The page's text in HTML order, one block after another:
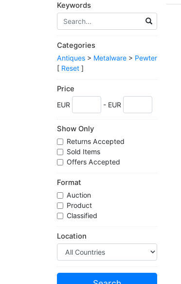
Keywords
Categories
Antiques > Metalware > Pewter
[ Reset ]
Price
EUR - EUR
Show Only
Returns Accepted
Sold Items
Offers Accepted
Format
Auction
Product
Classified
Location